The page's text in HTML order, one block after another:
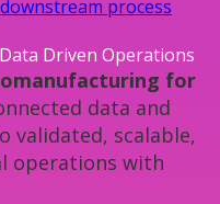
process
Driven Operations
for
data and
validated, scalable,
operations with